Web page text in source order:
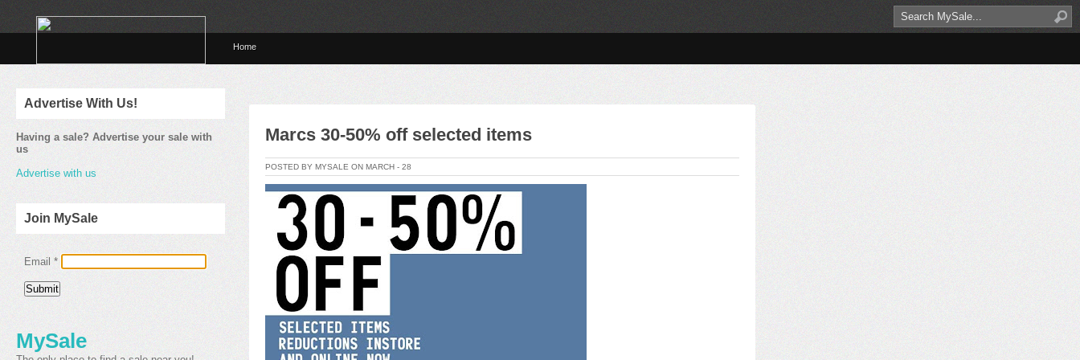
Home
Advertise With Us!
Having a sale? Advertise your sale with
us
Advertise with us
Join MySale
Email *
MySale
Marcs 30-50% off selected items
POSTED BY MYSALE ON MARCH - 28